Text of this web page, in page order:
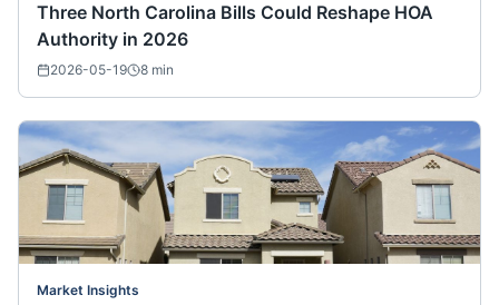
Three North Carolina Bills Could Reshape HOA
Authority in 2026
2026-05-19 8 min
Market Insights